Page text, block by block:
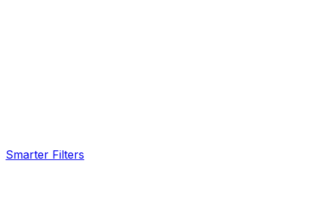
Smarter Filters